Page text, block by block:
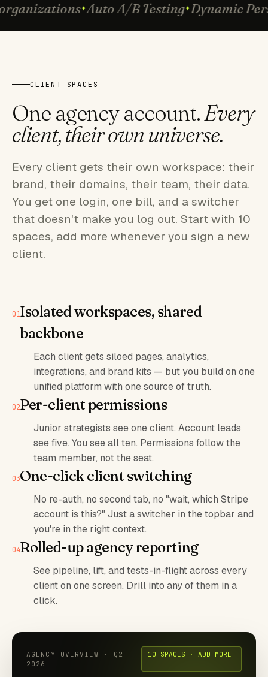
Auto A/B Testing Dynamic
CLIENT SPACES
One agency account. Every
client, their own universe.
Every client gets their own workspace: their
brand, their domains, their team, their data.
You get one login, one bill, and a switcher
that doesn't make you log out. Start with 10
spaces, add more whenever you sign a new
client.
Isolated workspaces, shared
backbone
Each client gets siloed pages, analytics,
integrations, and brand kits — but you build on one
unified platform with one source of truth.
Per-client permissions
Junior strategists see one client. Account leads
see five. You see all ten. Permissions follow the
team member, not the seat.
One-click client switching
No re-auth, no second tab, no "wait, which Stripe
account is this?" Just a switcher in the topbar and
you're in the right context.
Rolled-up agency reporting
See pipeline, lift, and tests-in-flight across every
client on one screen. Drill into any of them in a
click.
AGENCY OVERVIEW · Q2
2026
10 SPACES · ADD MORE
+